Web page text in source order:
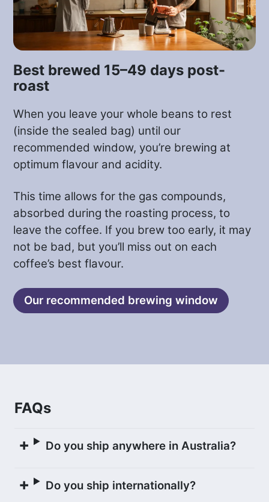
preventing unwanted early
fermentation.
Pedro is always innovating and trialing
different processing techniques and in
a strong influence from the wine
industry. After being picked and
weighed, the coffee cherries were
carefully washed and then placed
intact, to ferment under controlled
temperature and pH conditions in the
family’s brand new custom-built
stainless steel tanks (shown in the video
below) for 10 hours. This process allows
for the development of lactic acid,
resulting in a silky mouthfeel and creamy
laid out to carefully dry on raised African
of 175 hours until it reached 11.5%
Once the coffee was dry, it was
Best brewed 15–49 days post-
roast
When you leave your whole beans to rest
(inside the sealed bag) until our
recommended window, you’re brewing at
optimum flavour and acidity.
This time allows for the gas compounds,
absorbed during the roasting process, to
leave the coffee. If you brew too early, it may
not be bad, but you’ll miss out on each
coffee’s best flavour.
Our recommended brewing window
FAQs
Do you ship anywhere in Australia?
Do you ship internationally?